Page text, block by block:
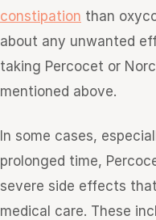
constipation than
about any unwanted
taking Percocet or
mentioned above.
In some cases,
prolonged time,
severe side effects
medical care. These